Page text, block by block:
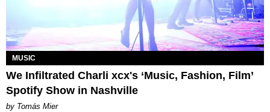
MUSIC
We Infiltrated Charli xcx's ‘Music, Fashion, Film’
Spotify Show in Nashville
by Tomás Mier